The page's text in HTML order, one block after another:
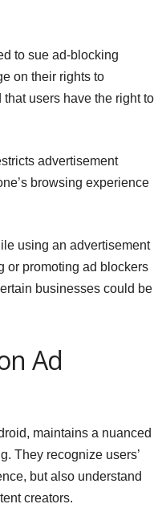
to sue ad-blocking
on their rights to
users have the right to
advertisement
browsing experience
using an advertisement
or promoting ad blockers
businesses could be
Ad
maintains a nuanced
They recognize users’
but also understand
creators.